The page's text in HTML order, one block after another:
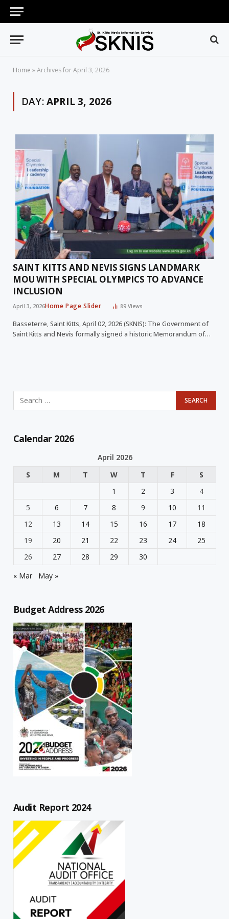
Home »Archives for April 3, 2026
DAY:APRIL 3, 2026
SAINT KITTS AND NEVIS SIGNS LANDMARK
MOU WITH SPECIAL OLYMPICS TO ADVANCE
INCLUSION
April 3, 2026Home Page Slider 89 Views
Basseterre, Saint Kitts, April 02, 2026 (SKNIS): The Government of
Saint Kitts and Nevis formally signed a historic Memorandum of…
Calendar 2026
April 2026
S
M T W T F
S
1
2 3
4
5
6 7 8 9 10
11
12
13 14 15 16 17
18
19
20 21 22 23 24
25
26
27 28 29
30
« Mar
May »
Budget Address 2026
Audit Report 2024